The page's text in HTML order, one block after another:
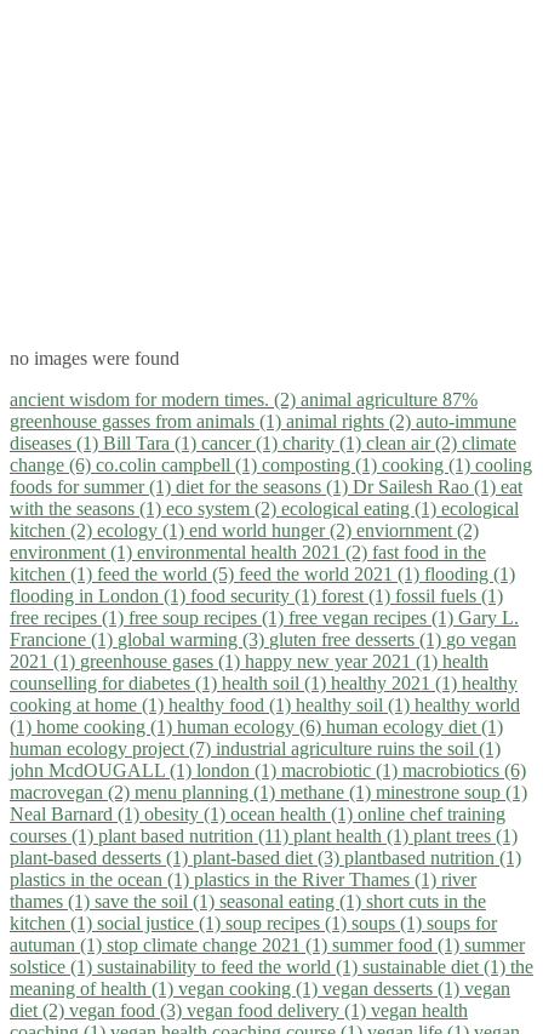
no images were found
ancient wisdom for modern times. (2) animal agriculture 87%
greenhouse gasses from animals (1) animal rights (2) auto-immune
diseases (1) Bill Tara (1) cancer (1) charity (1) clean air (2) climate
change (6) co.colin campbell (1) composting (1) cooking (1) cooling
foods for summer (1) diet for the seasons (1) Dr Sailesh Rao (1) eat
with the seasons (1) eco system (2) ecological eating (1) ecological
kitchen (2) ecology (1) end world hunger (2) enviornment (2)
environment (1) environmental health 2021 (2) fast food in the
kitchen (1) feed the world (5) feed the world 2021 (1) flooding (1)
flooding in London (1) food security (1) forest (1) fossil fuels (1)
free recipes (1) free soup recipes (1) free vegan recipes (1) Gary L.
Francione (1) global warming (3) gluten free desserts (1) go vegan
2021 (1) greenhouse gases (1) happy new year 2021 (1) health
counselling for diabetes (1) health soil (1) healthy 2021 (1) healthy
cooking at home (1) healthy food (1) healthy soil (1) healthy world
(1) home cooking (1) human ecology (6) human ecology diet (1)
human ecology project (7) industrial agriculture ruins the soil (1)
john McdOUGALL (1) london (1) macrobiotic (1) macrobiotics (6)
macrovegan (2) menu planning (1) methane (1) minestrone soup (1)
Neal Barnard (1) obesity (1) ocean health (1) online chef training
courses (1) plant based nutrition (11) plant health (1) plant trees (1)
plant-based desserts (1) plant-based diet (3) plantbased nutrition (1)
plastics in the ocean (1) plastics in the River Thames (1) river
thames (1) save the soil (1) seasonal eating (1) short cuts in the
kitchen (1) social justice (1) soup recipes (1) soups (1) soups for
autuman (1) stop climate change 2021 (1) summer food (1) summer
solstice (1) sustainability to feed the world (1) sustainable diet (1) the
meaning of health (1) vegan cooking (1) vegan desserts (1) vegan
diet (2) vegan food (3) vegan food delivery (1) vegan health